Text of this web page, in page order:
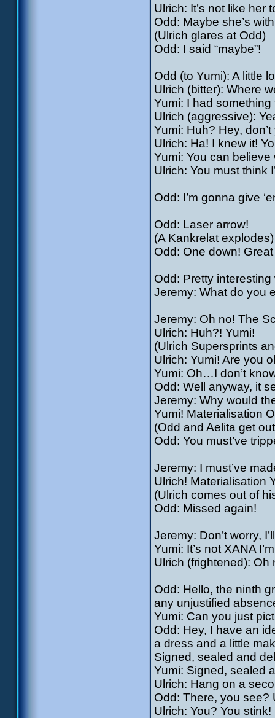
Ulrich: It’s not like her
Odd: Maybe she’s
(Ulrich glares at Odd)
Odd: I said “maybe”!
Odd (to Yumi): A little
Ulrich (bitter): Where
Yumi: I had something
Ulrich (aggressive):
Yumi: Huh? Hey,
Ulrich: Ha! I knew it!
Yumi: You can
Ulrich: You must think
Odd: I’m gonna give
Odd: Laser arrow!
(A Kankrelat explodes)
Odd: One down!
Odd: Pretty
Jeremy: What do you
Jeremy: Oh no! The
Ulrich: Huh?! Yumi!
(Ulrich Supersprints
Ulrich: Yumi! Are you
Yumi: Oh…I don’t
Odd: Well anyway, it
Jeremy: Why would
Yumi! Materialisation
(Odd and Aelita get
Odd: You must’ve
Jeremy: I must’ve
Ulrich! Materialisation
(Ulrich comes out of
Odd: Missed again!
Jeremy: Don’t worry,
Yumi: It’s not XANA
Ulrich (frightened): Oh
Odd: Hello, the ninth
any unjustified
Yumi: Can you just
Odd: Hey, I have an
a dress and a little
Signed, sealed and
Yumi: Signed, sealed
Ulrich: Hang on a
Odd: There, you see?
Ulrich: You? You